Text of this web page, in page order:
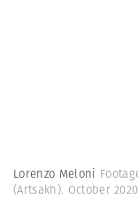
Lorenzo Meloni
(Artsakh). October